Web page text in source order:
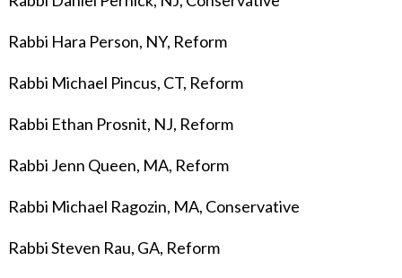
Rabbi Hara Person, NY, Reform
Rabbi Michael Pincus, CT, Reform
Rabbi Ethan Prosnit, NJ, Reform
Rabbi Jenn Queen, MA, Reform
Rabbi Michael Ragozin, MA, Conservative
Rabbi Steven Rau, GA, Reform